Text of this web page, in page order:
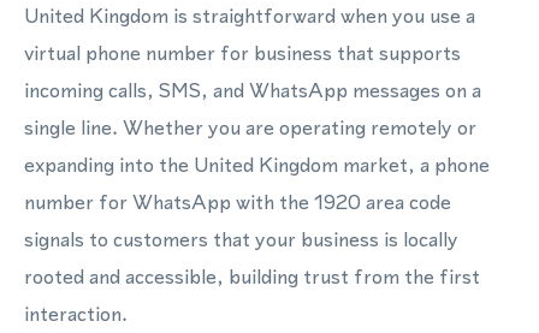
United Kingdom is straightforward when you use a
virtual phone number for business that supports
incoming calls, SMS, and WhatsApp messages on a
single line. Whether you are operating remotely or
expanding into the United Kingdom market, a phone
number for WhatsApp with the 1920 area code
signals to customers that your business is locally
rooted and accessible, building trust from the first
interaction.